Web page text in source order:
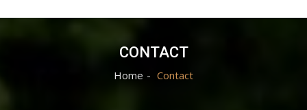
CONTACT
Home Contact